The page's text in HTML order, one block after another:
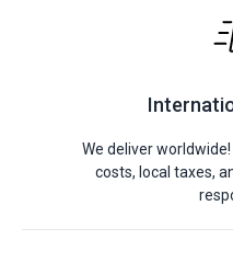
We deliver
costs, local taxes,